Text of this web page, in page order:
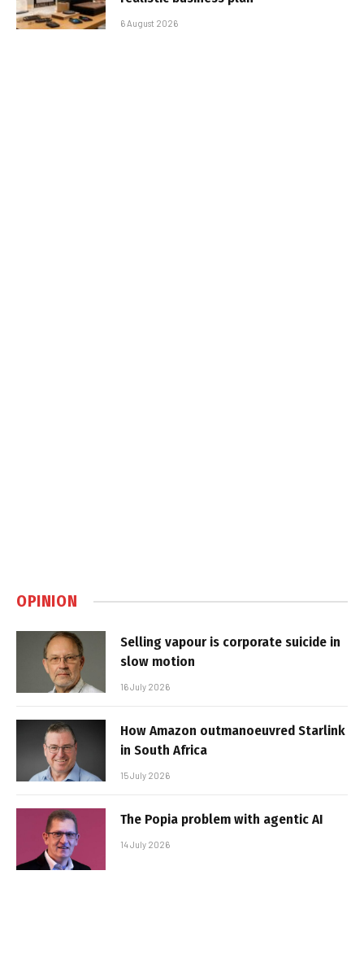
6 August 2026
OPINION
Selling vapour is corporate suicide in
slow motion
16 July 2026
How Amazon outmanoeuvred Starlink
in South Africa
15 July 2026
The Popia problem with agentic AI
14 July 2026